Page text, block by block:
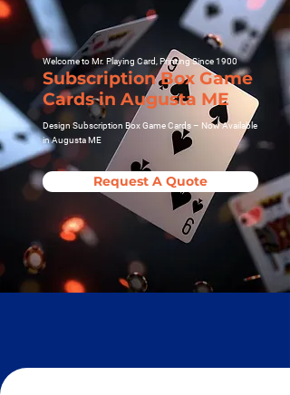
Welcome to Mr. Playing Card, Printing Since 1900
Subscription Box Game
Cards in Augusta ME
Design Subscription Box Game Cards – Now Available
in Augusta ME
Request A Quote